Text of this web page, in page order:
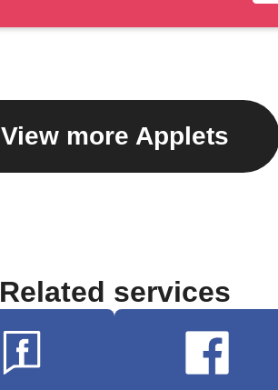
View more Applets
Related services